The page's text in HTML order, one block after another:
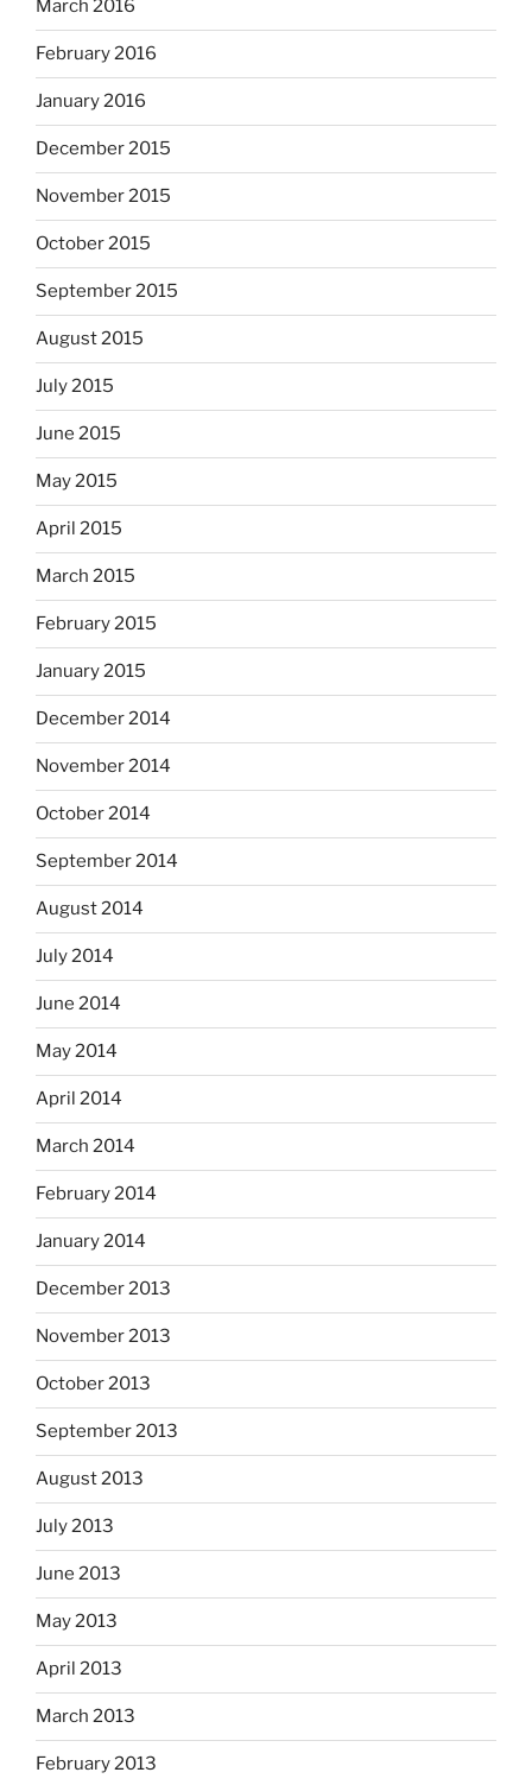
March 2016
February 2016
January 2016
December 2015
November 2015
October 2015
September 2015
August 2015
July 2015
June 2015
May 2015
April 2015
March 2015
February 2015
January 2015
December 2014
November 2014
October 2014
September 2014
August 2014
July 2014
June 2014
May 2014
April 2014
March 2014
February 2014
January 2014
December 2013
November 2013
October 2013
September 2013
August 2013
July 2013
June 2013
May 2013
April 2013
March 2013
February 2013